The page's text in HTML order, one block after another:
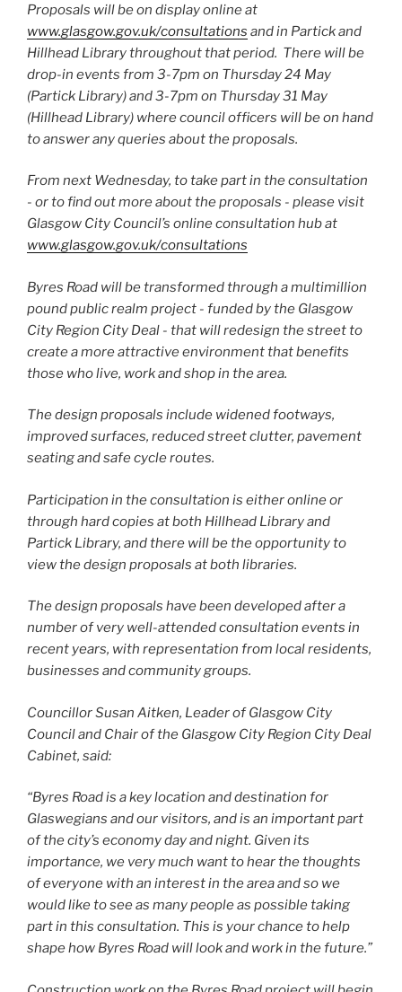
Proposals will be on display online at
www.glasgow.gov.uk/consultations and in Partick and
Hillhead Library throughout that period. There will be
drop­-in events from 3-7pm on Thursday 24 May
(Partick Library) and 3-7pm on Thursday 31 May
(Hillhead Library) where council officers will be on hand
to answer any queries about the proposals.
From next Wednesday, to take part in the consultation
-­ or to find out more about the proposals -­ please visit
Glasgow City Council’s online consultation hub at
www.glasgow.gov.uk/consultations
Byres Road will be transformed through a multi­million
pound public realm project ­- funded by the Glasgow
City Region City Deal -­ that will redesign the street to
create a more attractive environment that benefits
those who live, work and shop in the area.
The design proposals include widened footways,
improved surfaces, reduced street clutter, pavement
seating and safe cycle routes.
Participation in the consultation is either online or
through hard copies at both Hillhead Library and
Partick Library, and there will be the opportunity to
view the design proposals at both libraries.
The design proposals have been developed after a
number of very well­-attended consultation events in
recent years, with representation from local residents,
businesses and community groups.
Councillor Susan Aitken, Leader of Glasgow City
Council and Chair of the Glasgow City Region City Deal
Cabinet, said:
“Byres Road is a key location and destination for
Glaswegians and our visitors, and is an important part
of the city’s economy day and night. Given its
importance, we very much want to hear the thoughts
of everyone with an interest in the area and so we
would like to see as many people as possible taking
part in this consultation. This is your chance to help
shape how Byres Road will look and work in the future.”